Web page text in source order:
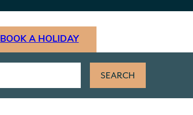
BOOK A HOLIDAY
SEARCH